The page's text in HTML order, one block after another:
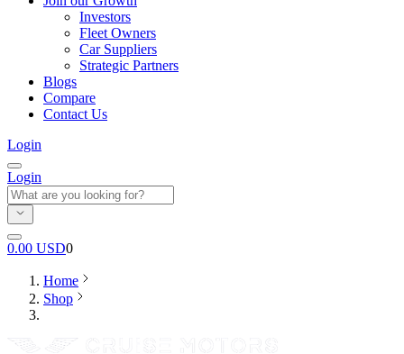
Investors
Fleet Owners
Car Suppliers
Strategic Partners
Blogs
Compare
Contact Us
Login
Login
0.00 USD0
Home
Shop